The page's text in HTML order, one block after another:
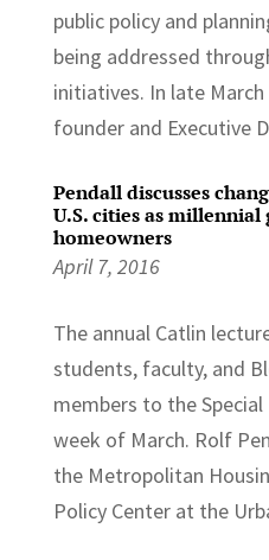
public policy and
being addressed
initiatives. In late March
founder and Executive
Pendall discusses
U.S. cities as
homeowners
April 7, 2016
The annual Catlin
students, faculty, and
members to the
week of March. Rolf
the Metropolitan
Policy Center at the